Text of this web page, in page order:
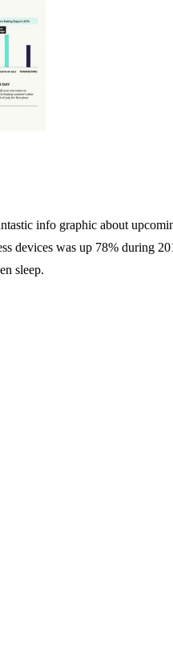
info graphic about
devices was up 78% during
sleep.